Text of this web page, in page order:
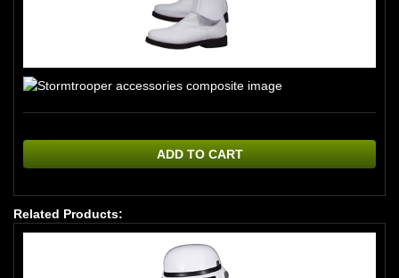
ADD TO CART
Related Products: